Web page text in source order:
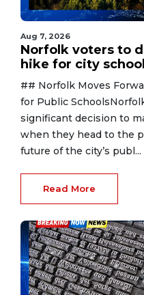
Aug 7, 2026
Norfolk voters to
hike for city
## Norfolk Moves
for Public
significant decision to
when they head to the
future of the city’s publ...
Read More